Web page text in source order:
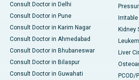
Consult Doctor in Delhi
Consult Doctor in Pune
Consult Doctor in Karim Nagar
Consult Doctor in Ahmedabad
Consult Doctor in Bhubaneswar
Consult Doctor in Bilaspur
Consult Doctor in Guwahati
Kidney
Liver
PCOD/